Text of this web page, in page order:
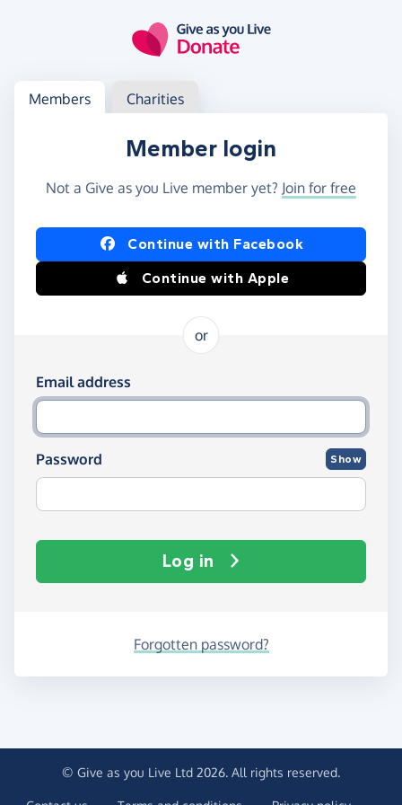
Log in
Access your member or charity account
Members Charities
Member login
Not a Give as you Live member yet? Join for free
Log in using Facebook or Apple
Continue with Facebook
Continue with Apple
or
Log in using your email and password
Email address
Password Show
Log in
Forgotten password?
© Give as you Live Ltd 2026. All rights reserved.